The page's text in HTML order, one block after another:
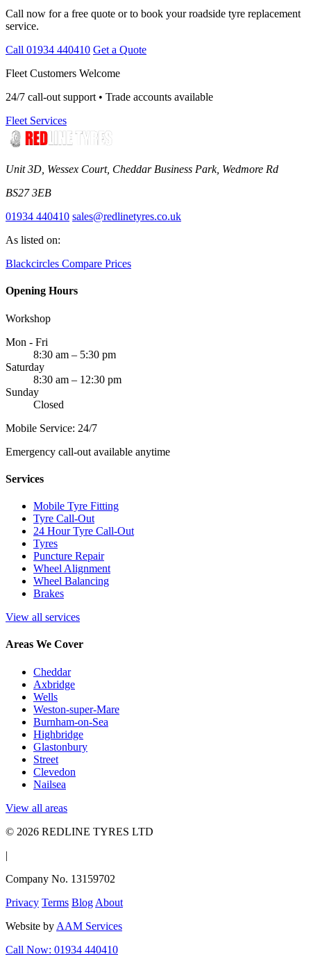
Call now for a free quote or to book your roadside tyre replacement
service.
Call 01934 440410 Get a Quote
Fleet Customers Welcome
24/7 call-out support • Trade accounts available
Fleet Services
Unit 3D, Wessex Court, Cheddar Business Park, Wedmore Rd
BS27 3EB
01934 440410 sales@redlinetyres.co.uk
As listed on:
Blackcircles Compare Prices
Opening Hours
Workshop
Mon - Fri
8:30 am – 5:30 pm
Saturday
8:30 am – 12:30 pm
Sunday
Closed
Mobile Service: 24/7
Emergency call-out available anytime
Services
Mobile Tyre Fitting
Tyre Call-Out
24 Hour Tyre Call-Out
Tyres
Puncture Repair
Wheel Alignment
Wheel Balancing
Brakes
View all services
Areas We Cover
Cheddar
Axbridge
Wells
Weston-super-Mare
Burnham-on-Sea
Highbridge
Glastonbury
Street
Clevedon
Nailsea
View all areas
© 2026 REDLINE TYRES LTD
|
Company No. 13159702
Privacy Terms Blog About
Website by AAM Services
Call Now: 01934 440410